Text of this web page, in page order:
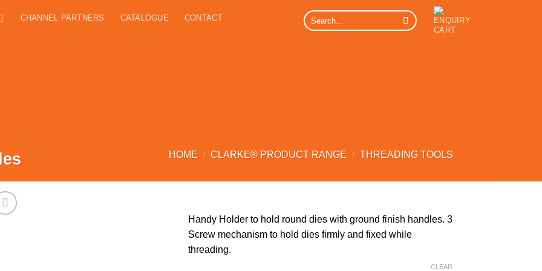
CHANNEL PARTNERS CATALOGUE CONTACT
Search
for:
HOME / CLARKE® PRODUCT RANGE / THREADING TOOLS
Handy Holder to hold round dies with ground finish handles. 3
Screw mechanism to hold dies firmly and fixed while
threading.
CLEAR